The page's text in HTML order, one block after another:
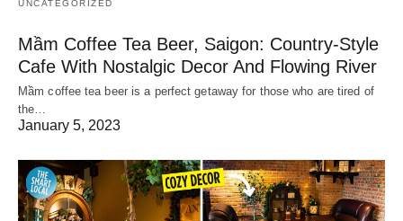
UNCATEGORIZED
Mầm Coffee Tea Beer, Saigon: Country-Style
Cafe With Nostalgic Decor And Flowing River
Mầm coffee tea beer is a perfect getaway for those who are tired of
the…
January 5, 2023